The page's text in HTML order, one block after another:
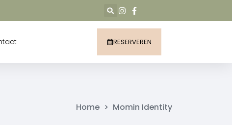
RESERVEREN
Home > Momin Identity